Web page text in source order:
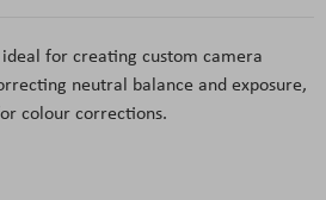
for creating custom camera
neutral balance and exposure,
colour corrections.